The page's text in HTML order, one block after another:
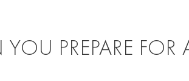
PREPARE FOR